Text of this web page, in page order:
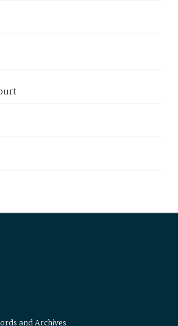
and Archives